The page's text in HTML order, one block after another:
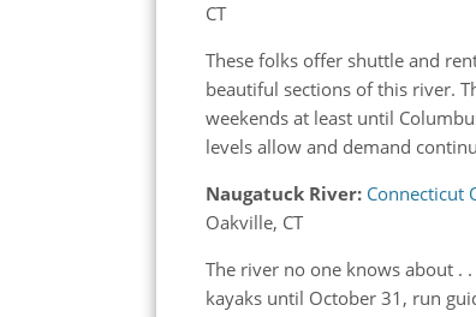
CT
These folks offer shuttle and
beautiful sections of this river.
weekends at least until
levels allow and demand
Naugatuck River: Connecticut
Oakville, CT
The river no one knows about .
kayaks until October 31, run